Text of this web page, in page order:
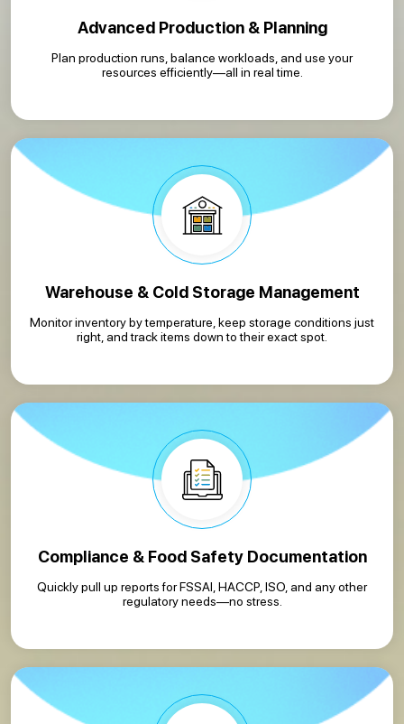
Advanced Production & Planning
Plan production runs, balance workloads, and use your
resources efficiently—all in real time.
Warehouse & Cold Storage Management
Monitor inventory by temperature, keep storage conditions just
right, and track items down to their exact spot.
Compliance & Food Safety Documentation
Quickly pull up reports for FSSAI, HACCP, ISO, and any other
regulatory needs—no stress.